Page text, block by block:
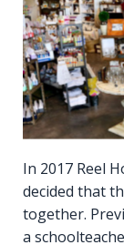
In 2017 Reel
decided that
together.
a